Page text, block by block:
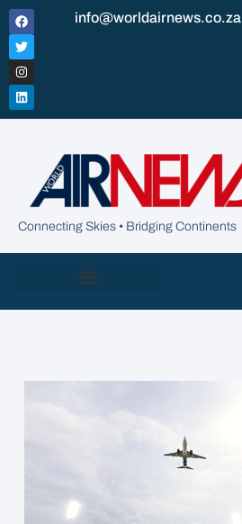
info@worldairnews.co.za
Connecting Skies • Bridging Continents